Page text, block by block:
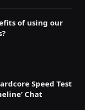
of using our
Speed Test
Chat